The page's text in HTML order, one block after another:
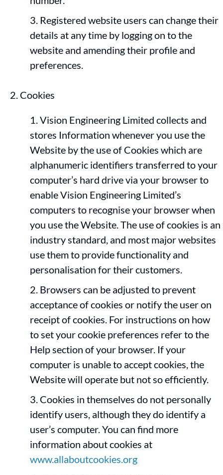
Registered website users can change their
details at any time by logging on to the
website and amending their profile and
preferences.
Cookies
Vision Engineering Limited collects and
stores Information whenever you use the
Website by the use of Cookies which are
alphanumeric identifiers transferred to your
computer’s hard drive via your browser to
enable Vision Engineering Limited’s
computers to recognise your browser when
you use the Website. The use of cookies is an
industry standard, and most major websites
use them to provide functionality and
personalisation for their customers.
Browsers can be adjusted to prevent
acceptance of cookies or notify the user on
receipt of cookies. For instructions on how
to set your cookie preferences refer to the
Help section of your browser. If your
computer is unable to accept cookies, the
Website will operate but not so efficiently.
Cookies in themselves do not personally
identify users, although they do identify a
user’s computer. You can find more
information about cookies at
www.allaboutcookies.org